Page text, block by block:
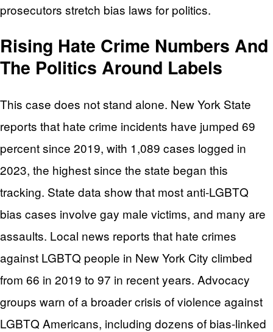
prosecutors stretch bias laws for politics.
Rising Hate Crime Numbers And
The Politics Around Labels
This case does not stand alone. New York State
reports that hate crime incidents have jumped 69
percent since 2019, with 1,089 cases logged in
2023, the highest since the state began this
tracking. State data show that most anti-LGBTQ
bias cases involve gay male victims, and many are
assaults. Local news reports that hate crimes
against LGBTQ people in New York City climbed
from 66 in 2019 to 97 in recent years. Advocacy
groups warn of a broader crisis of violence against
LGBTQ Americans, including dozens of bias-linked